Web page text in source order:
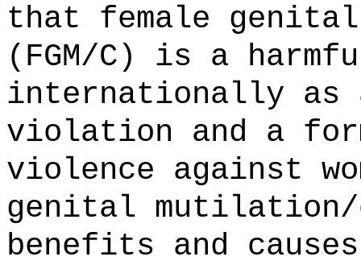
that female
(FGM/C) is a
internationally as
violation and a
violence against
genital
benefits and